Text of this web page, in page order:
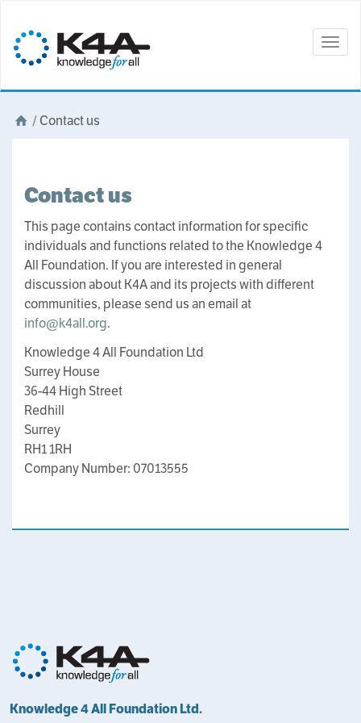
/Contact us
Contact us
This page contains contact information for specific
individuals and functions related to the Knowledge 4
All Foundation. If you are interested in general
discussion about K4A and its projects with different
communities, please send us an email at
info@k4all.org.
Knowledge 4 All Foundation Ltd
Surrey House
36-44 High Street
Redhill
Surrey
RH1 1RH
Company Number: 07013555
Knowledge 4 All Foundation Ltd.